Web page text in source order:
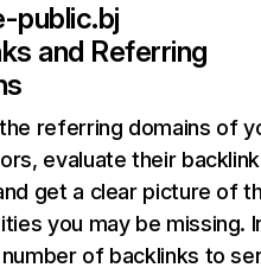
public.bj
and Referring
referring domains of
evaluate their backlink
get a clear picture of
you may be missing.
of backlinks to